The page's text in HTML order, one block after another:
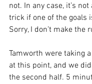
not. In any case, it’s
trick if one of the goals
Sorry, I don’t make the
Tamworth were taking
at this point, and we
the second half. 5